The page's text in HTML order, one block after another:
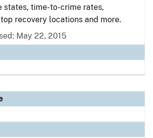
states, time-to-crime rates,
recovery locations and more.
May 22, 2015